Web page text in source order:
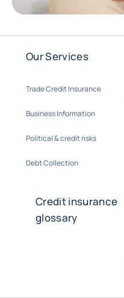
Our Services
Trade Credit Insurance
Business Information
Political & credit risks
Debt Collection
Credit insurance
glossary